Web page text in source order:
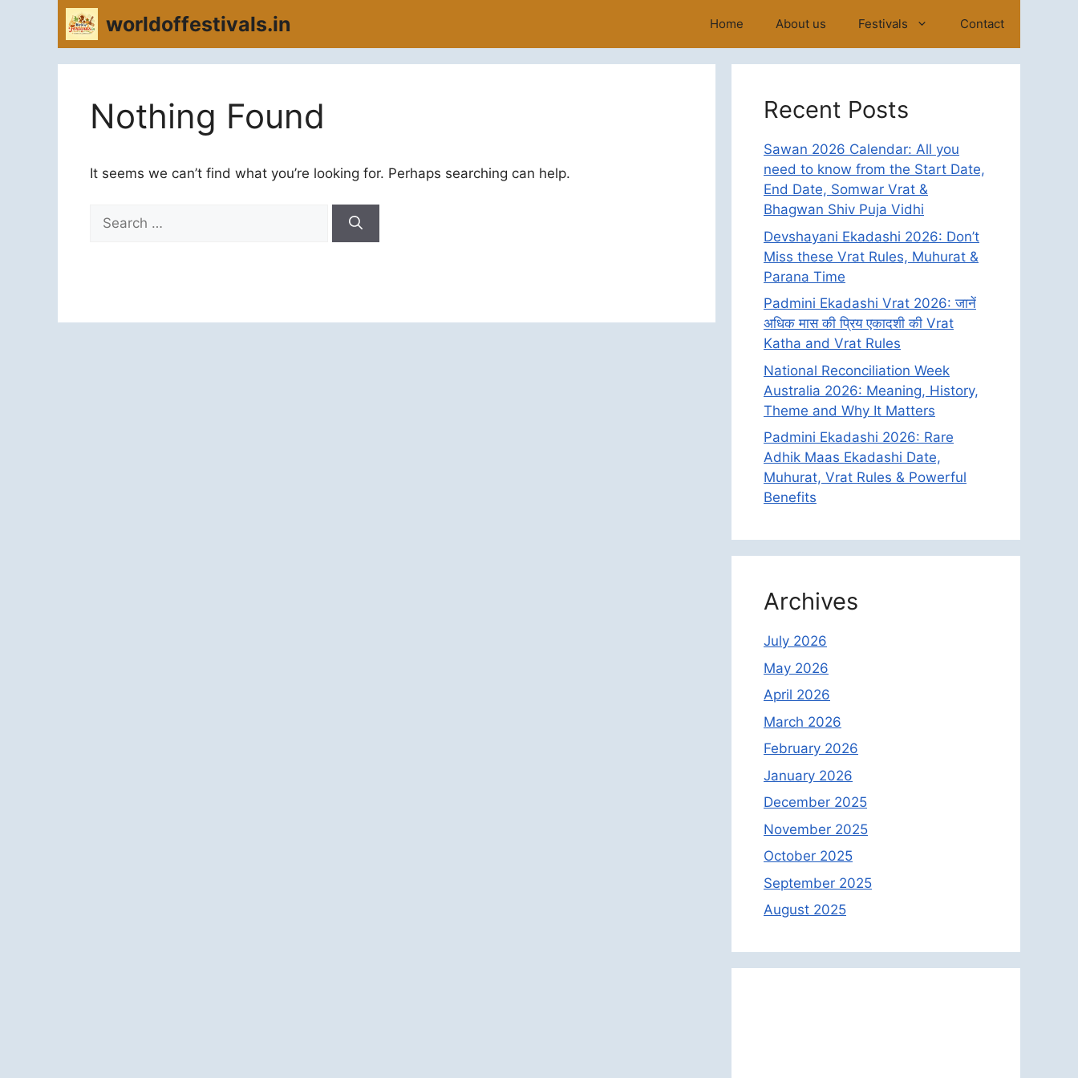
worldoffestivals.in Home About us Festivals Contact
Nothing Found
It seems we can’t find what you’re looking for. Perhaps searching can help.
for:
Recent Posts
Sawan 2026 Calendar: All you
need to know from the Start Date,
End Date, Somwar Vrat &
Bhagwan Shiv Puja Vidhi
Devshayani Ekadashi 2026: Don’t
Miss these Vrat Rules, Muhurat &
Parana Time
Padmini Ekadashi Vrat 2026: जानें
अधिक मास की प्रिय एकादशी की Vrat
Katha and Vrat Rules
National Reconciliation Week
Australia 2026: Meaning, History,
Theme and Why It Matters
Padmini Ekadashi 2026: Rare
Adhik Maas Ekadashi Date,
Muhurat, Vrat Rules & Powerful
Benefits
Archives
July 2026
May 2026
April 2026
March 2026
February 2026
January 2026
December 2025
November 2025
October 2025
September 2025
August 2025